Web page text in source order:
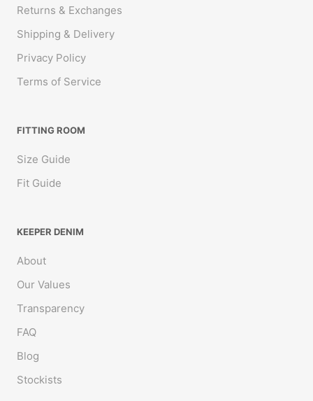
Returns & Exchanges
Shipping & Delivery
Privacy Policy
Terms of Service
FITTING ROOM
Size Guide
Fit Guide
KEEPER DENIM
About
Our Values
Transparency
FAQ
Blog
Stockists